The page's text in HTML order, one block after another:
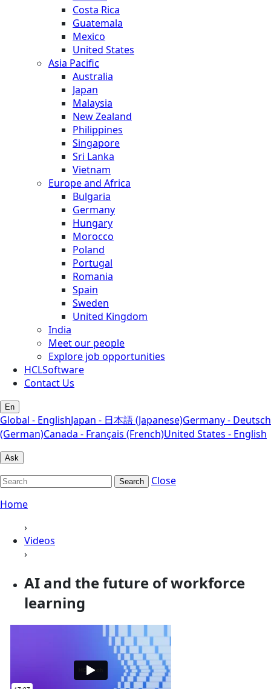
Costa Rica
Guatemala
Mexico
United States
Asia Pacific
Australia
Japan
Malaysia
New Zealand
Philippines
Singapore
Sri Lanka
Vietnam
Europe and Africa
Bulgaria
Germany
Hungary
Morocco
Poland
Portugal
Romania
Spain
Sweden
United Kingdom
India
Meet our people
Explore job opportunities
HCLSoftware
Contact Us
En
Global - EnglishJapan - 日本語 (Japanese)Germany - Deutsch
(German)Canada - Français (French)United States - English
Ask
Search
Close
Home
›
Videos
›
AI and the future of workforce
learning